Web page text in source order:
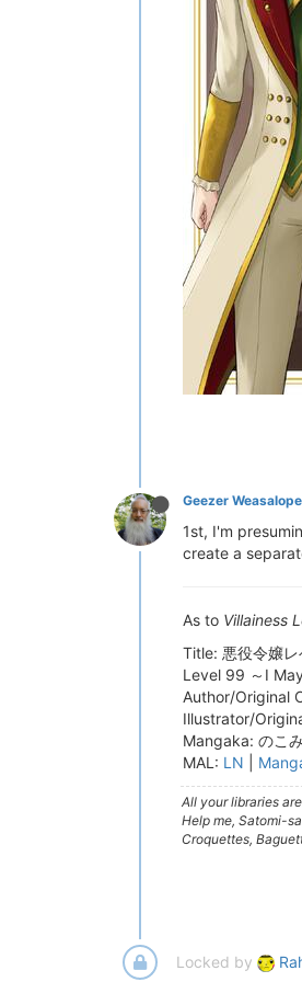
Geezer
1st, I'm
create a
As to Villainess
Title: 悪役令嬢
Level 99 ～I
Author/Original
Illustrator/
Mangaka: のこ
MAL: LN
All your libraries
Help me, Satomi-
Croquettes,
Locked by